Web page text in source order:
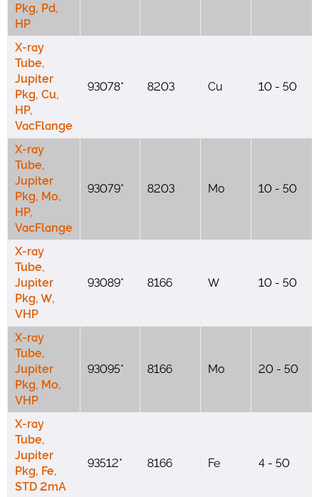
Pkg, Pd,
HP
X-ray
Tube,
Jupiter
Pkg, Cu,
HP,
VacFlange
93078* 8203 Cu 10 - 50
X-ray
Tube,
Jupiter
Pkg, Mo,
HP,
VacFlange
93079* 8203 Mo 10 - 50
X-ray
Tube,
Jupiter
Pkg, W,
VHP
93089* 8166 W 10 - 50
X-ray
Tube,
Jupiter
Pkg, Mo,
VHP
93095* 8166 Mo 20 - 50
X-ray
Tube,
Jupiter
Pkg, Fe,
STD 2mA
93512* 8166 Fe 4 - 50